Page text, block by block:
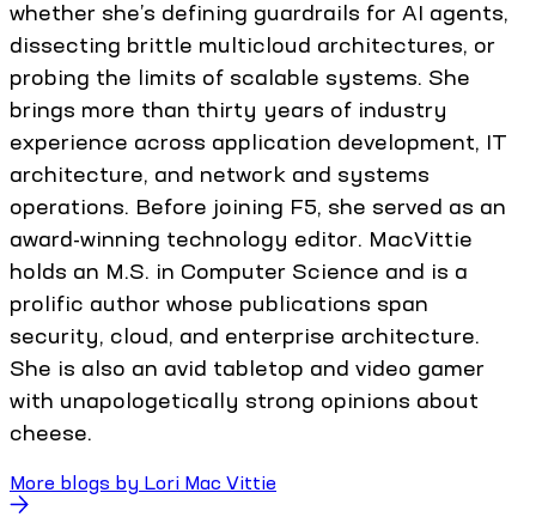
whether she’s defining guardrails for AI agents,
dissecting brittle multicloud architectures, or
probing the limits of scalable systems. She
brings more than thirty years of industry
experience across application development, IT
architecture, and network and systems
operations. Before joining F5, she served as an
award-winning technology editor. MacVittie
holds an M.S. in Computer Science and is a
prolific author whose publications span
security, cloud, and enterprise architecture.
She is also an avid tabletop and video gamer
with unapologetically strong opinions about
cheese.
More blogs by Lori Mac Vittie